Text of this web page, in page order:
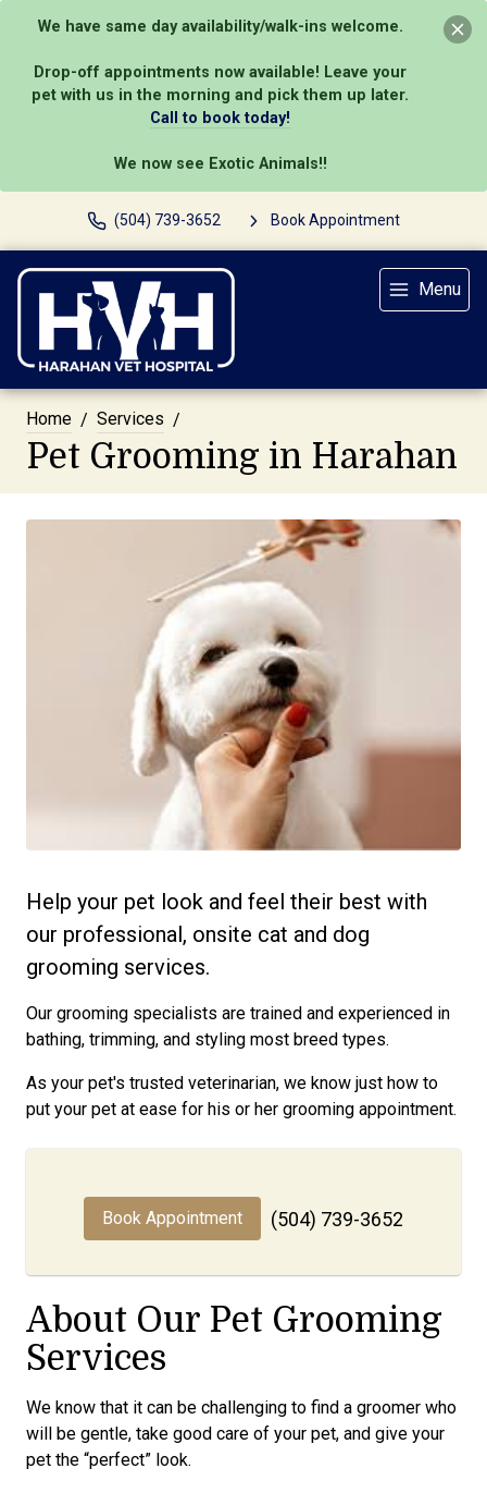
We have same day availability/walk-ins welcome.
Drop-off appointments now available! Leave your
pet with us in the morning and pick them up later.
Call to book today!
We now see Exotic Animals!!
(504) 739-3652 Book Appointment
Menu
Home Services
Pet Grooming in Harahan
Help your pet look and feel their best with
our professional, onsite cat and dog
grooming services.
Our grooming specialists are trained and experienced in
bathing, trimming, and styling most breed types.
As your pet's trusted veterinarian, we know just how to
put your pet at ease for his or her grooming appointment.
Book Appointment (504) 739-3652
About Our Pet Grooming
Services
We know that it can be challenging to find a groomer who
will be gentle, take good care of your pet, and give your
pet the “perfect” look.